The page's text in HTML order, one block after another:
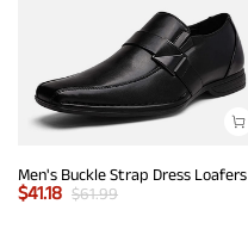
Men's Buckle Strap Dress Loafers
$41.18 $61.99